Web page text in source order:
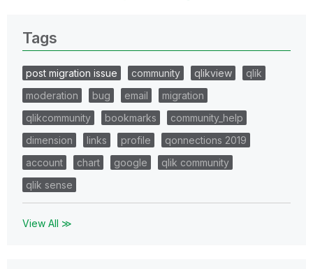
Tags
post migration issue community qlikview
qlik
moderation
bug email
migration
qlikcommunity
bookmarks
community_help
dimension
links profile
qonnections 2019
account
chart google
qlik community
qlik sense
View All ≫